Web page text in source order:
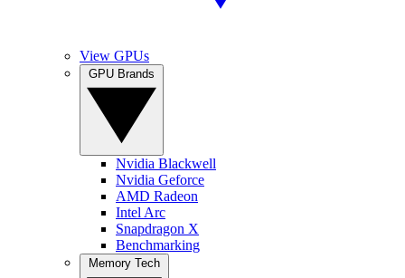
View GPUs
Nvidia Blackwell
Nvidia Geforce
AMD Radeon
Intel Arc
Snapdragon X
Benchmarking